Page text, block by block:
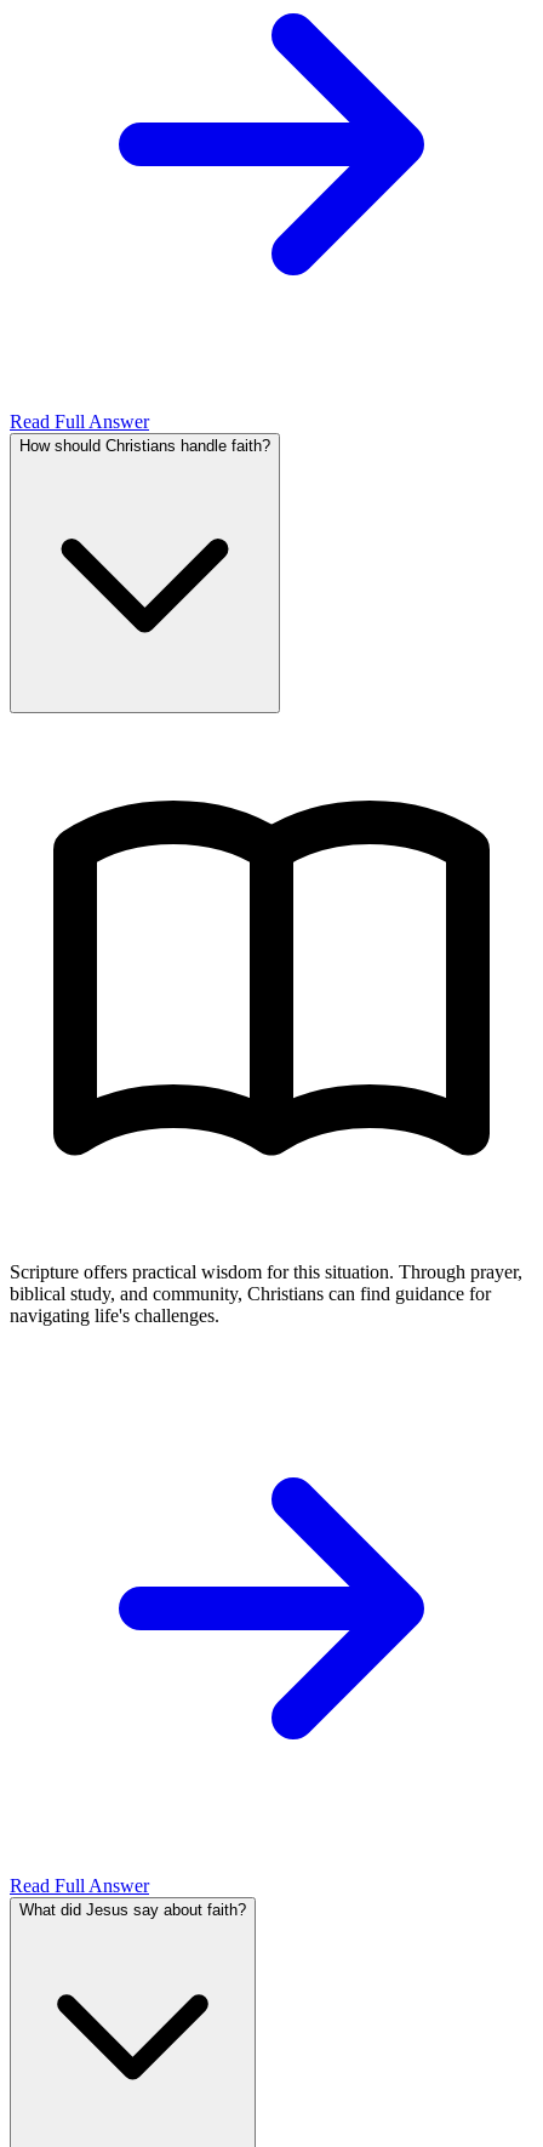
Read Full Answer
How should Christians handle faith?
Scripture offers practical wisdom for this situation. Through prayer,
biblical study, and community, Christians can find guidance for
navigating life's challenges.
Read Full Answer
What did Jesus say about faith?